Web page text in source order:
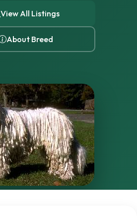
View All Listings
About Breed